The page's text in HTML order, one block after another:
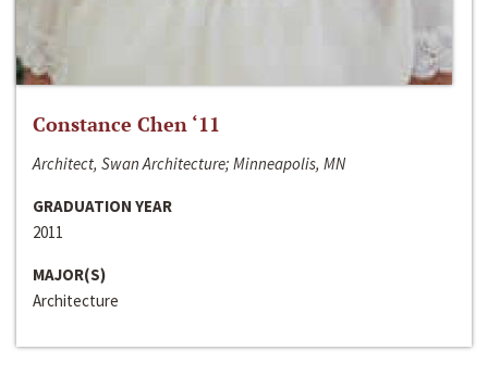
Constance Chen ‘11
Architect, Swan Architecture; Minneapolis, MN
GRADUATION YEAR
2011
MAJOR(S)
Architecture